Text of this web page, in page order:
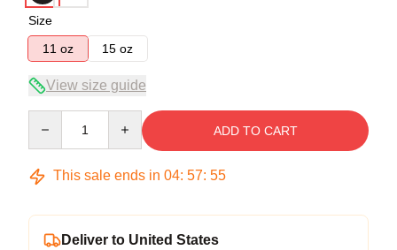
Size
11 oz
15 oz
View size guide
ADD TO CART
This sale ends in 04: 57: 54
Deliver to United States